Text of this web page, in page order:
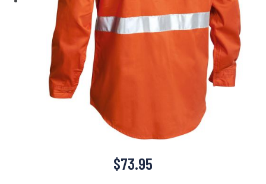
$73.95